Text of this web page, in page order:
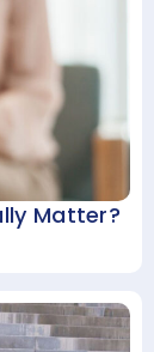
Matter?